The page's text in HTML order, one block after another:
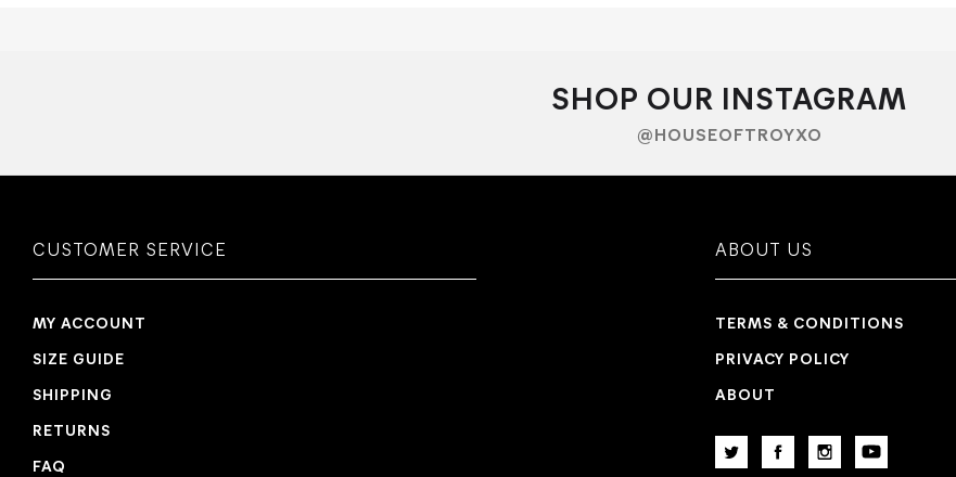
SHOP OUR INSTAGRAM
@HOUSEOFTROYXO
CUSTOMER SERVICE
MY ACCOUNT
SIZE GUIDE
SHIPPING
RETURNS
FAQ
ABOUT US
TERMS & CONDITIONS
PRIVACY POLICY
ABOUT